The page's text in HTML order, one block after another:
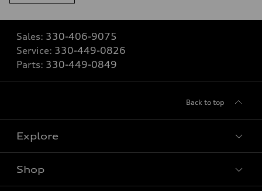
Sales: 330-406-9075
Service: 330-449-0826
Parts: 330-449-0849
Back to top
Explore
Shop